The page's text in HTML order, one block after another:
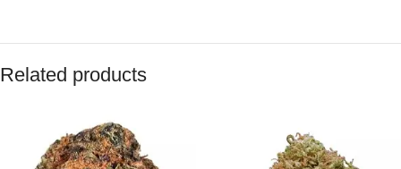
Related products